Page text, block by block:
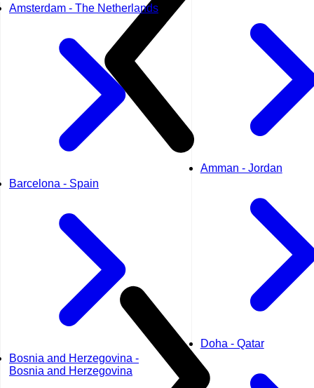
Amsterdam - The Netherlands
Barcelona - Spain
Bosnia and Herzegovina -
Bosnia and Herzegovina
Amman - Jordan
Doha - Qatar